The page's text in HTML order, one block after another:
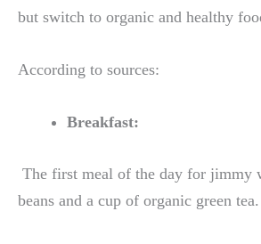
but switch to organic and healthy
According to sources:
Breakfast:
The first meal of the day for jimmy
beans and a cup of organic green tea.